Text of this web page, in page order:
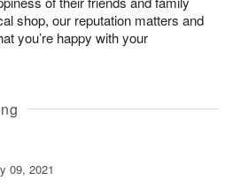
shop, our reputation matters and
you’re happy with your
09, 2021